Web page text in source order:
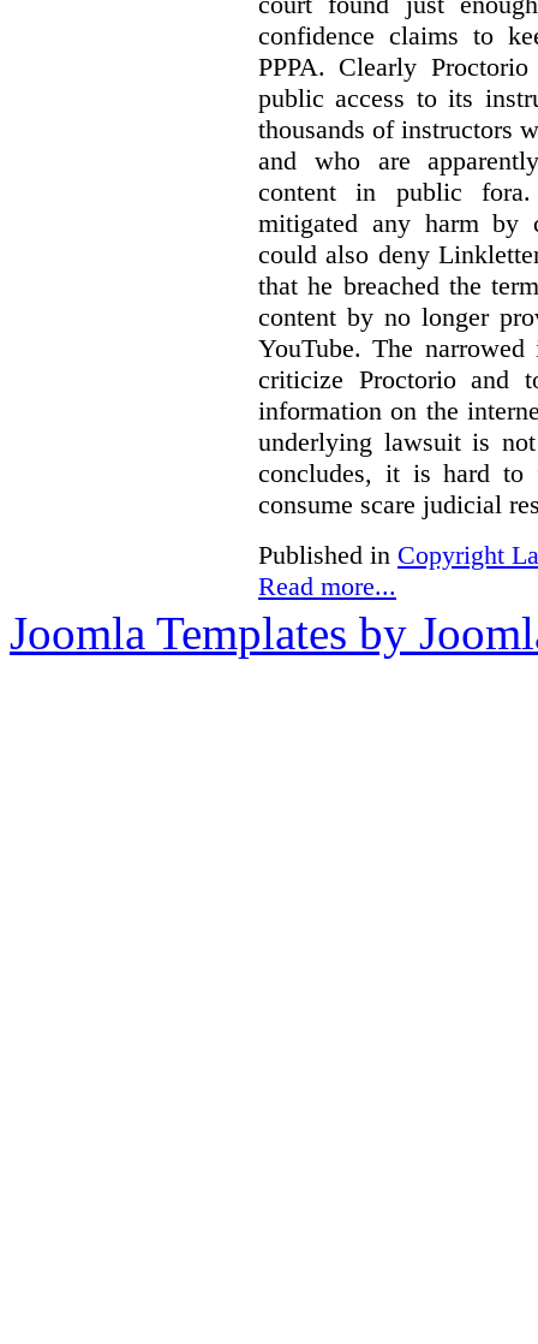
confidence claims to
PPPA. Clearly
public access to its
thousands of instructors
and who are
content in public
mitigated any harm by
could also deny
that he breached the
content by no longer
YouTube. The
criticize Proctorio and
information on the
underlying lawsuit is
concludes, it is hard to
consume scare judicial
Published in Copyright
Read more...
Joomla Templates by